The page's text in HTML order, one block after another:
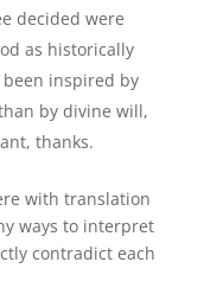
decided were
as historically
inspired by
by divine will,
thanks.
with translation
ways to interpret
contradict each